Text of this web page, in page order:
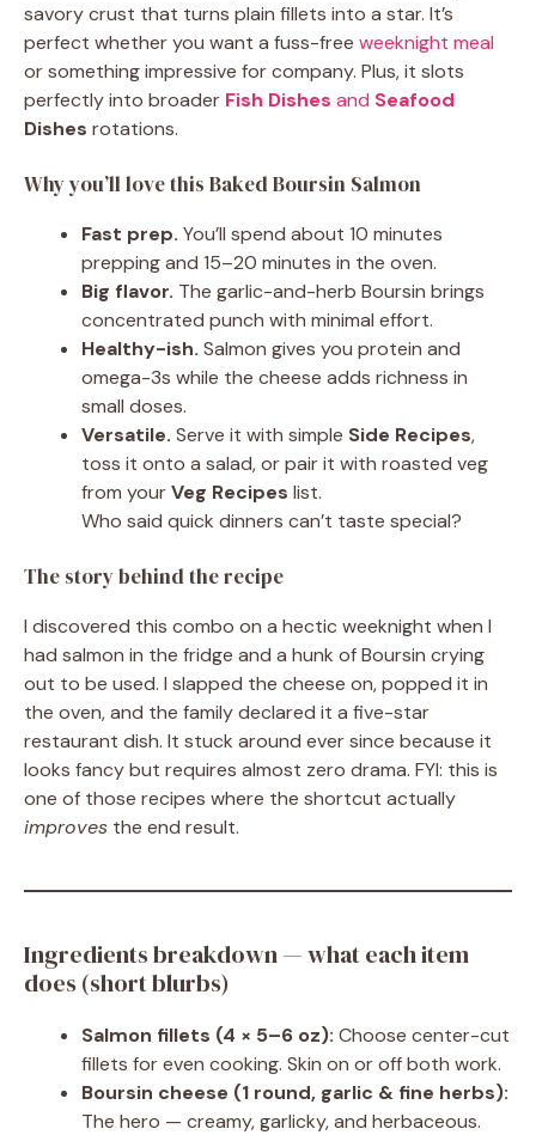
savory crust that turns plain fillets into a star. It’s
perfect whether you want a fuss-free weeknight meal
or something impressive for company. Plus, it slots
perfectly into broader Fish Dishes and Seafood
Dishes rotations.
Why you’ll love this Baked Boursin Salmon
Fast prep. You’ll spend about 10 minutes
prepping and 15–20 minutes in the oven.
Big flavor. The garlic-and-herb Boursin brings
concentrated punch with minimal effort.
Healthy-ish. Salmon gives you protein and
omega-3s while the cheese adds richness in
small doses.
Versatile. Serve it with simple Side Recipes,
toss it onto a salad, or pair it with roasted veg
from yourVeg Recipes list.
Who said quick dinners can’t taste special?
The story behind the recipe
I discovered this combo on a hectic weeknight when I
had salmon in the fridge and a hunk of Boursin crying
out to be used. I slapped the cheese on, popped it in
the oven, and the family declared it a five-star
restaurant dish. It stuck around ever since because it
looks fancy but requires almost zero drama. FYI: this is
one of those recipes where the shortcut actually
improves the end result.
Ingredients breakdown — what each item
does (short blurbs)
Salmon fillets (4 × 5–6 oz): Choose center-cut
fillets for even cooking. Skin on or off both work.
Boursin cheese (1 round, garlic & fine herbs):
The hero — creamy, garlicky, and herbaceous.